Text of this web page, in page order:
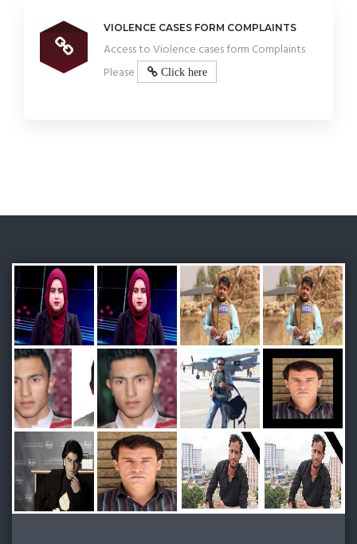
VIOLENCE CASES FORM COMPLAINTS
Access to Violence cases form Complaints
Please
Click here